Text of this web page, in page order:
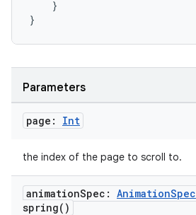
}
}
Parameters
page: Int
the index of the page to scroll to.
animationSpec: AnimationSpec
spring( )